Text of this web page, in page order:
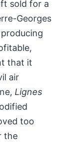
sold for a
Georges
that it
air
Lignes
too
the